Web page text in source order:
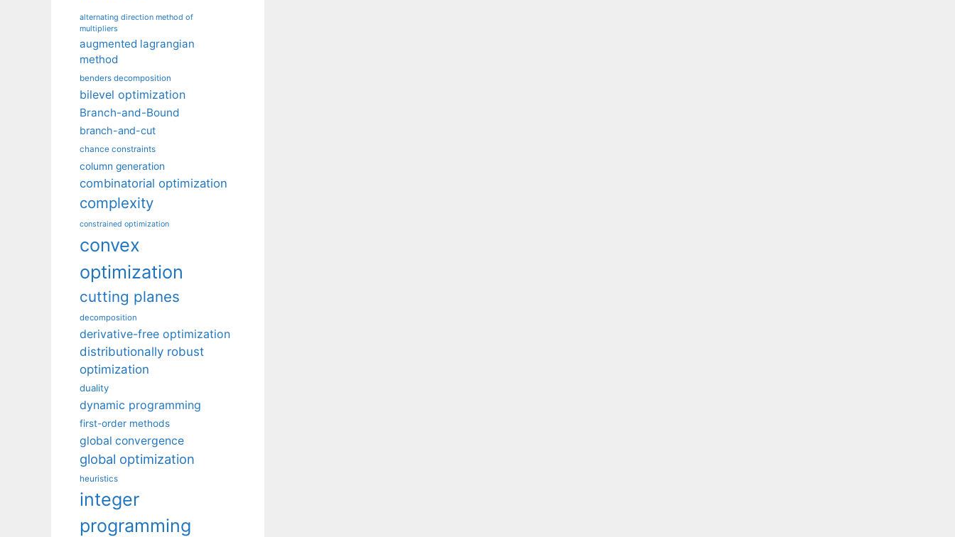
alternating direction method of
multipliers
augmented lagrangian
method
benders decomposition
bilevel optimization
Branch-and-Bound
branch-and-cut
chance constraints
column generation
combinatorial optimization
complexity
constrained optimization
convex
optimization
cutting planes
decomposition
derivative-free optimization
distributionally robust
optimization
duality
dynamic programming
first-order methods
global convergence
global optimization
heuristics
integer
programming